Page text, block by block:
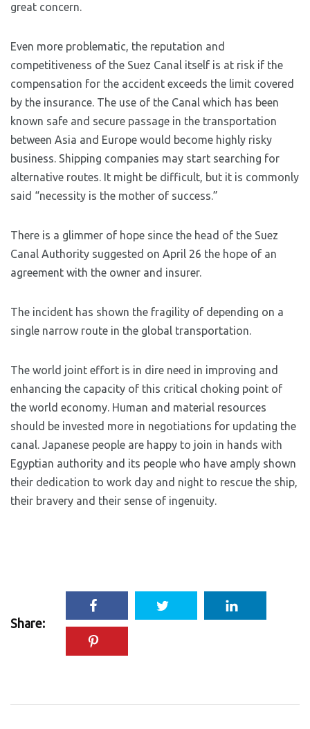
great concern.
Even more problematic, the reputation and
competitiveness of the Suez Canal itself is at risk if the
compensation for the accident exceeds the limit covered
by the insurance. The use of the Canal which has been
known safe and secure passage in the transportation
between Asia and Europe would become highly risky
business. Shipping companies may start searching for
alternative routes. It might be difficult, but it is commonly
said “necessity is the mother of success.”
There is a glimmer of hope since the head of the Suez
Canal Authority suggested on April 26 the hope of an
agreement with the owner and insurer.
The incident has shown the fragility of depending on a
single narrow route in the global transportation.
The world joint effort is in dire need in improving and
enhancing the capacity of this critical choking point of
the world economy. Human and material resources
should be invested more in negotiations for updating the
canal. Japanese people are happy to join in hands with
Egyptian authority and its people who have amply shown
their dedication to work day and night to rescue the ship,
their bravery and their sense of ingenuity.
Share: